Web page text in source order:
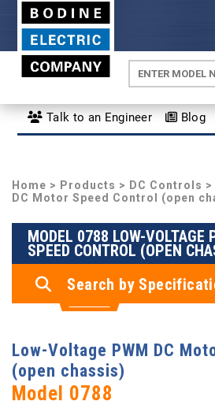
Talk to an Engineer Blog
Home > Products > DC Controls >
DC Motor Speed Control (open
MODEL 0788 LOW-VOLTAGE
SPEED CONTROL (OPEN
Search by
Search)
Low-Voltage PWM DC
(open chassis)
Model 0788